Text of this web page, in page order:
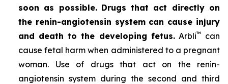
soon as possible. Drugs that act directly on
the renin-angiotensin system can cause injury
and death to the developing fetus.Arbli™
can
cause fetal harm when administered to a pregnant
woman. Use of drugs that act on the renin-
angiotensin system during the second and third